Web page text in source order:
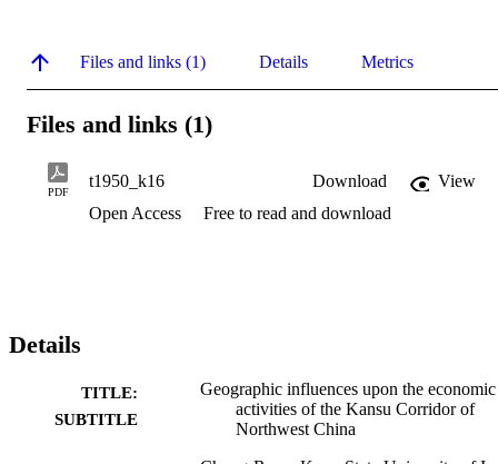
Files and links (1) Details Metrics
Files and links (1)
PDF
t1950_k16 Download
View
Open Access
Free to read and download
Details
TITLE:
SUBTITLE
Geographic influences upon the economic
activities of the Kansu Corridor of
Northwest China